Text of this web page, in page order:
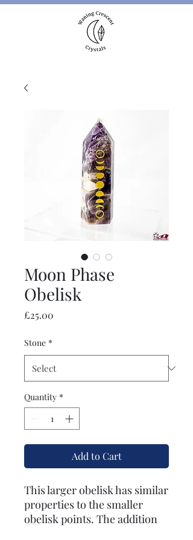
Moon Phase
Obelisk
£25.00
Stone *
Quantity *
Add to Cart
This larger obelisk has similar
properties to the smaller
obelisk points. The addition